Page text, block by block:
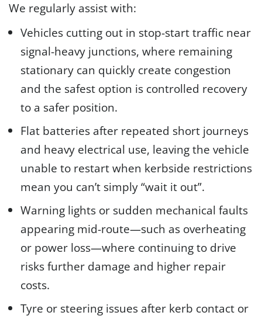
We regularly assist with:
Vehicles cutting out in stop-start traffic near
signal-heavy junctions, where remaining
stationary can quickly create congestion
and the safest option is controlled recovery
to a safer position.
Flat batteries after repeated short journeys
and heavy electrical use, leaving the vehicle
unable to restart when kerbside restrictions
mean you can’t simply “wait it out”.
Warning lights or sudden mechanical faults
appearing mid-route—such as overheating
or power loss—where continuing to drive
risks further damage and higher repair
costs.
Tyre or steering issues after kerb contact or